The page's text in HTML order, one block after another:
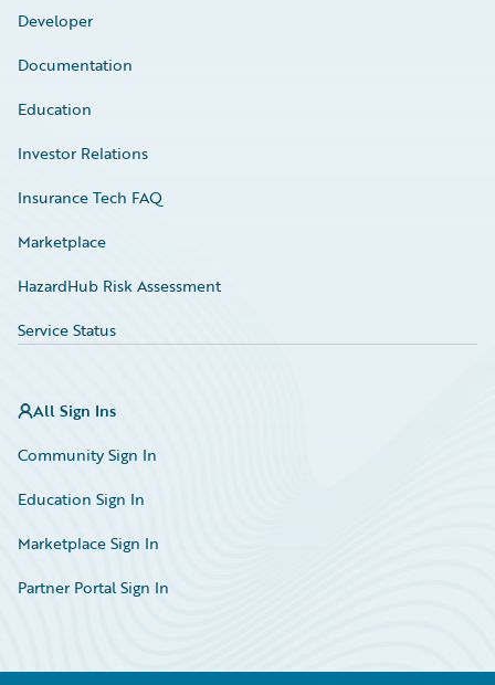
Developer
Documentation
Education
Investor Relations
Insurance Tech FAQ
Marketplace
HazardHub Risk Assessment
Service Status
All Sign Ins
Community Sign In
Education Sign In
Marketplace Sign In
Partner Portal Sign In